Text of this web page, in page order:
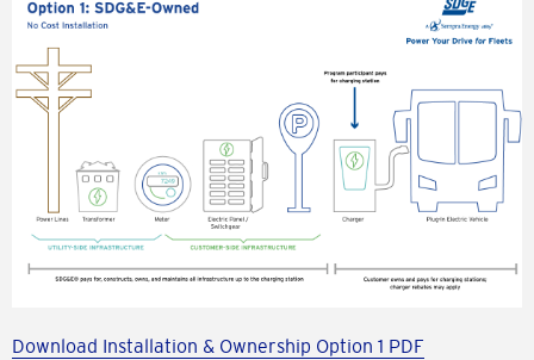
Download Installation & Ownership Option 1 PDF